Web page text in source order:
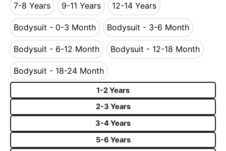
7-8 Years
7-8 Years
9-11 Years
9-11 Years
12-14 Years
12-14 Years
Bodysuit - 0-3 Month
Bodysuit - 0-3 Month
Bodysuit - 3-6 Month
Bodysuit - 3-6 Month
Bodysuit - 6-12 Month
Bodysuit - 6-12 Month
Bodysuit - 12-18 Month
Bodysuit - 12-18
Bodysuit - 18-24 Month
Bodysuit - 18-24 Month
1-2 Years
2-3 Years
3-4 Years
5-6 Years